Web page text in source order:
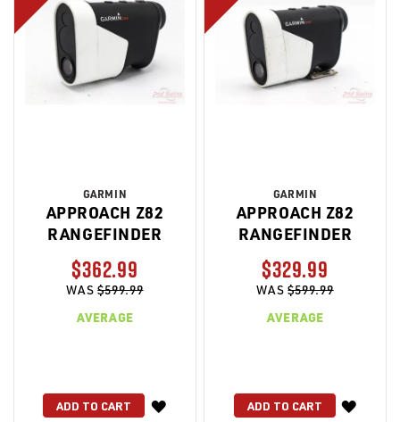
GARMIN
APPROACH Z82
RANGEFINDER
$362.99
WAS$599.99
AVERAGE
ADD TO CART
WISH
GARMIN
APPROACH Z82
RANGEFINDER
$329.99
WAS$599.99
AVERAGE
ADD TO CART
WISH